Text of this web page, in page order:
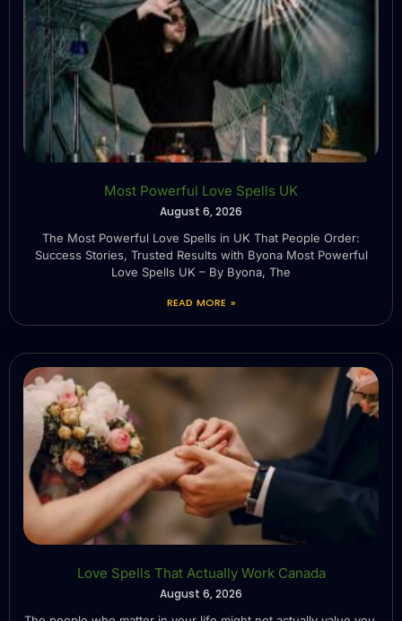
Most Powerful Love Spells UK
August 6, 2026
The Most Powerful Love Spells in UK That People Order:
Success Stories, Trusted Results with Byona Most Powerful
Love Spells UK – By Byona, The
READ MORE »
Love Spells That Actually Work Canada
August 6, 2026